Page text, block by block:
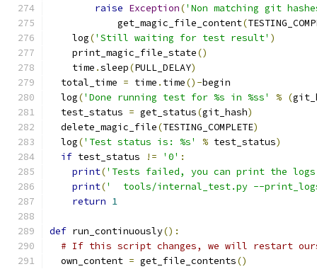
raise Exception('Non matching git
            get_magic_file_content
(
    log
('Still waiting for test result' )
    print_magic_file_state
()
    time
.sleep(PULL_DELAY)
  total_time
= time . time()-begin
  log
('Done running test for %s in %ss' % (
  test_status
= get_status(git_hash)
  delete_magic_file
(TESTING_COMPLETE)
  log
('Test status is: %s' % test_status)
if test_status != '0' :
print('Tests failed, you can print the
print('  tools/internal_test.py --
return 1
def run_continuously():
# If this script changes, we will restart
  own_content
= get_file_contents()